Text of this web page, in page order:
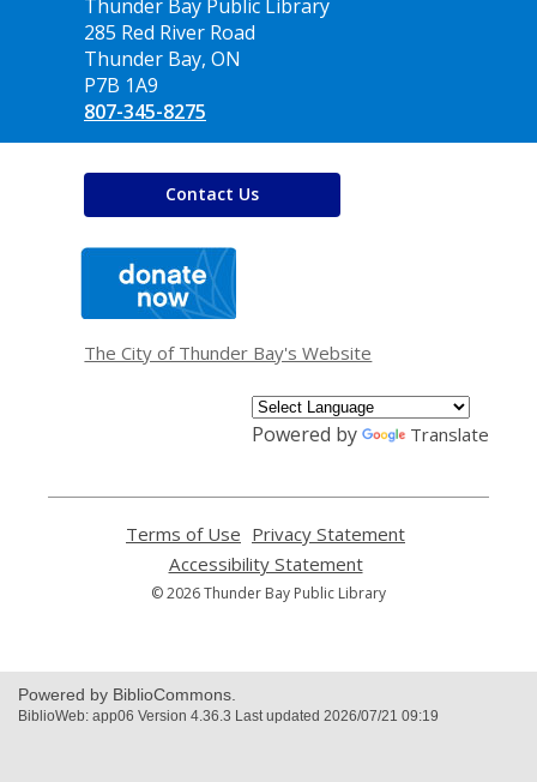
Contact
the
Library
Thunder Bay Public Library
285 Red River Road
Thunder Bay, ON
P7B 1A9
807-345-8275
Contact Us
window
The City of Thunder Bay's Website
Powered by Translate
Terms of Use
opens
a
new
Privacy Statement
Accessibility Statement,
opens
© 2026 Thunder Bay Public Library
Powered by BiblioCommons.
BiblioWeb: app06 Version 4.36.3 Last updated 2026/07/21 09:19